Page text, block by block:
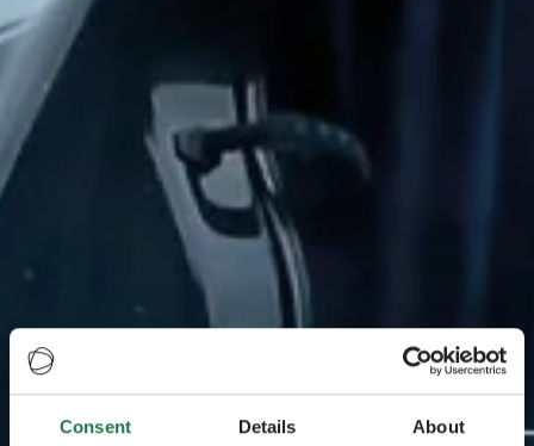
Consent Details About